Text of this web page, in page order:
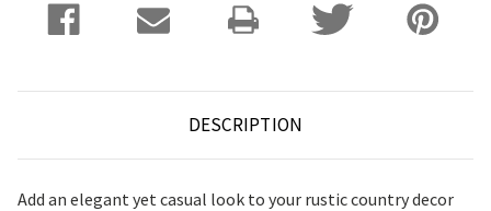
DESCRIPTION
Add an elegant yet casual look to your rustic country decor